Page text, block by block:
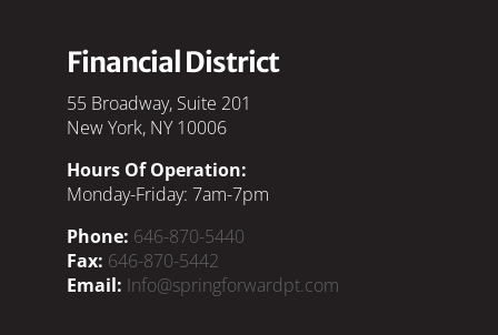
Financial District
55 Broadway, Suite 201
New York, NY 10006
Hours Of Operation:
Monday-Friday: 7am-7pm
Phone: 646-870-5440
Fax: 646-870-5442
Email: Info@springforwardpt.com